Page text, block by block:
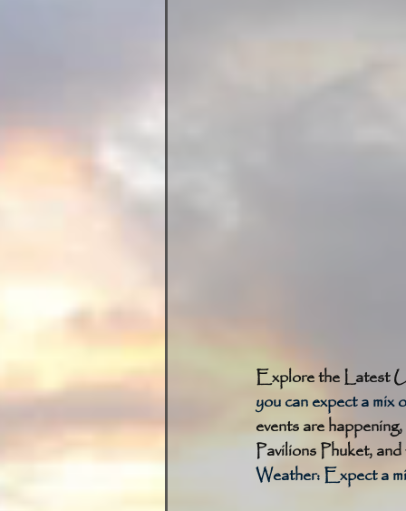
Explore the Latest
you can expect a
events are
Pavilions Phuket,
Weather: Expect a